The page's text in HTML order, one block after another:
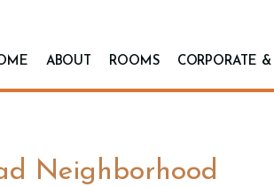
ABOUT ROOMS CORPORATE &
Neighborhood